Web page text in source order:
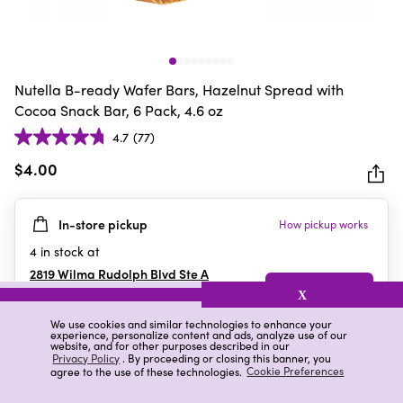
We use cookies and similar technologies to enhance your
experience, personalize content and ads, analyze use of our
website, and for other purposes described in our
Privacy Policy. By proceeding or closing this banner, you
agree to the use of these technologies. Cookie Preferences
X
Nutella B-ready Wafer Bars, Hazelnut Spread with
Cocoa Snack Bar, 6 Pack, 4.6 oz
4.7 (77)
4.7
out
5
stars.
reviews
$4.00
In-store pickup How pickup works
4 in stock at
2819 Wilma Rudolph Blvd Ste A
Clarksville,TN
Details Ratings & Reviews